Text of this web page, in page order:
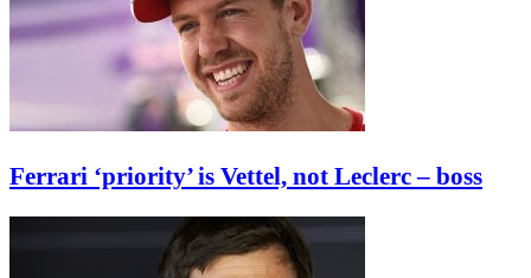
Ferrari ‘priority’ is Vettel, not Leclerc – boss